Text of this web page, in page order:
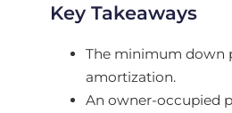
Key Takeaways
The minimum down
amortization.
An owner-occupied